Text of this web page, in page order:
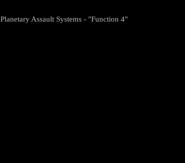
Planetary Assault Systems - "Function 4"